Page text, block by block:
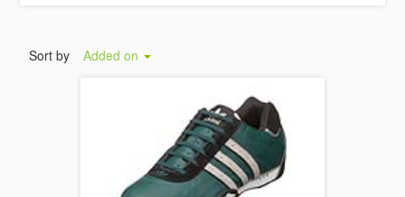
Sort by Added on